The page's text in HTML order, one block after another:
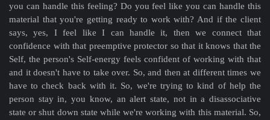
you can handle this feeling? Do you feel like you can handle this
material that you're getting ready to work with? And if the client
says, yes, I feel like I can handle it, then we connect that
confidence with that preemptive protector so that it knows that the
Self, the person's Self-energy feels confident of working with that
and it doesn't have to take over. So, and then at different times we
have to check back with it. So, we're trying to kind of help the
person stay in, you know, an alert state, not in a disassociative
state or shut down state while we're working with this material. So,